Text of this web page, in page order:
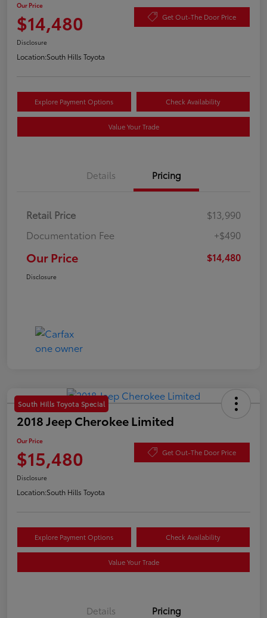
Our Price
$14,480 Get Out-The Door Price
Disclosure
Location:South Hills Toyota
Explore Payment Options Check Availability
Value Your Trade
Details Pricing
Retail Price
$13,990
Documentation Fee
+$490
Our Price $14,480
Disclosure
South Hills Toyota Special
2018 Jeep Cherokee Limited
Our Price
$15,480 Get Out-The Door Price
Disclosure
Location:South Hills Toyota
Explore Payment Options Check Availability
Value Your Trade
Details Pricing